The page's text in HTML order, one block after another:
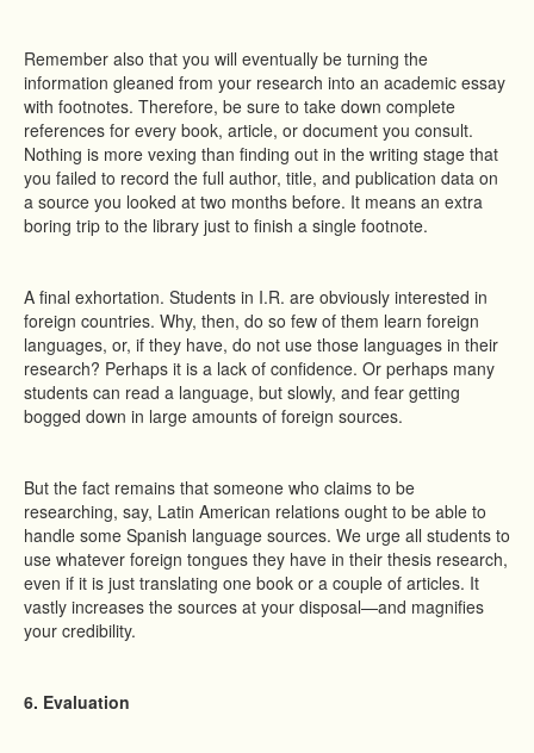
Remember also that you will eventually be turning the
information gleaned from your research into an academic essay
with footnotes. Therefore, be sure to take down complete
references for every book, article, or document you consult.
Nothing is more vexing than finding out in the writing stage that
you failed to record the full author, title, and publication data on
a source you looked at two months before. It means an extra
boring trip to the library just to finish a single footnote.
A final exhortation. Students in I.R. are obviously interested in
foreign countries. Why, then, do so few of them learn foreign
languages, or, if they have, do not use those languages in their
research? Perhaps it is a lack of confidence. Or perhaps many
students can read a language, but slowly, and fear getting
bogged down in large amounts of foreign sources.
But the fact remains that someone who claims to be
researching, say, Latin American relations ought to be able to
handle some Spanish language sources. We urge all students to
use whatever foreign tongues they have in their thesis research,
even if it is just translating one book or a couple of articles. It
vastly increases the sources at your disposal—and magnifies
your credibility.
6. Evaluation